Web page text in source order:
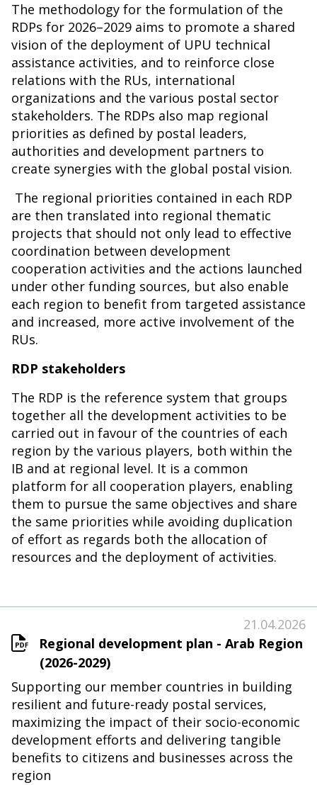
The methodology for the formulation of the
RDPs for 2026–2029 aims to promote a shared
vision of the deployment of UPU technical
assistance activities, and to reinforce close
relations with the RUs, international
organizations and the various postal sector
stakeholders. The RDPs also map regional
priorities as defined by postal leaders,
authorities and development partners to
create synergies with the global postal vision.
The regional priorities contained in each RDP
are then translated into regional thematic
projects that should not only lead to effective
coordination between development
cooperation activities and the actions launched
under other funding sources, but also enable
each region to benefit from targeted assistance
and increased, more active involvement of the
RUs.
RDP stakeholders
The RDP is the reference system that groups
together all the development activities to be
carried out in favour of the countries of each
region by the various players, both within the
IB and at regional level. It is a common
platform for all cooperation players, enabling
them to pursue the same objectives and share
the same priorities while avoiding duplication
of effort as regards both the allocation of
resources and the deployment of activities.
Regional development plan - Arab Region
(2026-2029)
21.04.2026
Supporting our member countries in building
resilient and future-ready postal services,
maximizing the impact of their socio-economic
development efforts and delivering tangible
benefits to citizens and businesses across the
region